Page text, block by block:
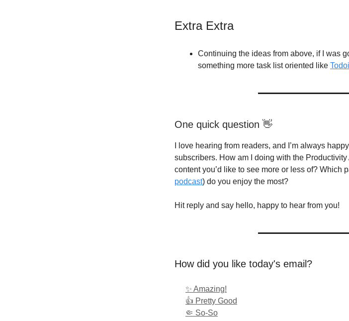
Extra Extra
Continuing the ideas from above, if I was
something more task list oriented like
One quick question 👋
I love hearing from readers, and I’m always
subscribers. How am I doing with the
content you’d like to see more or less of? Which
podcast) do you enjoy the most?
Hit reply and say hello, happy to hear from you!
How did you like today's email?
✨ Amazing!
👍 Pretty Good
🤏 So-So